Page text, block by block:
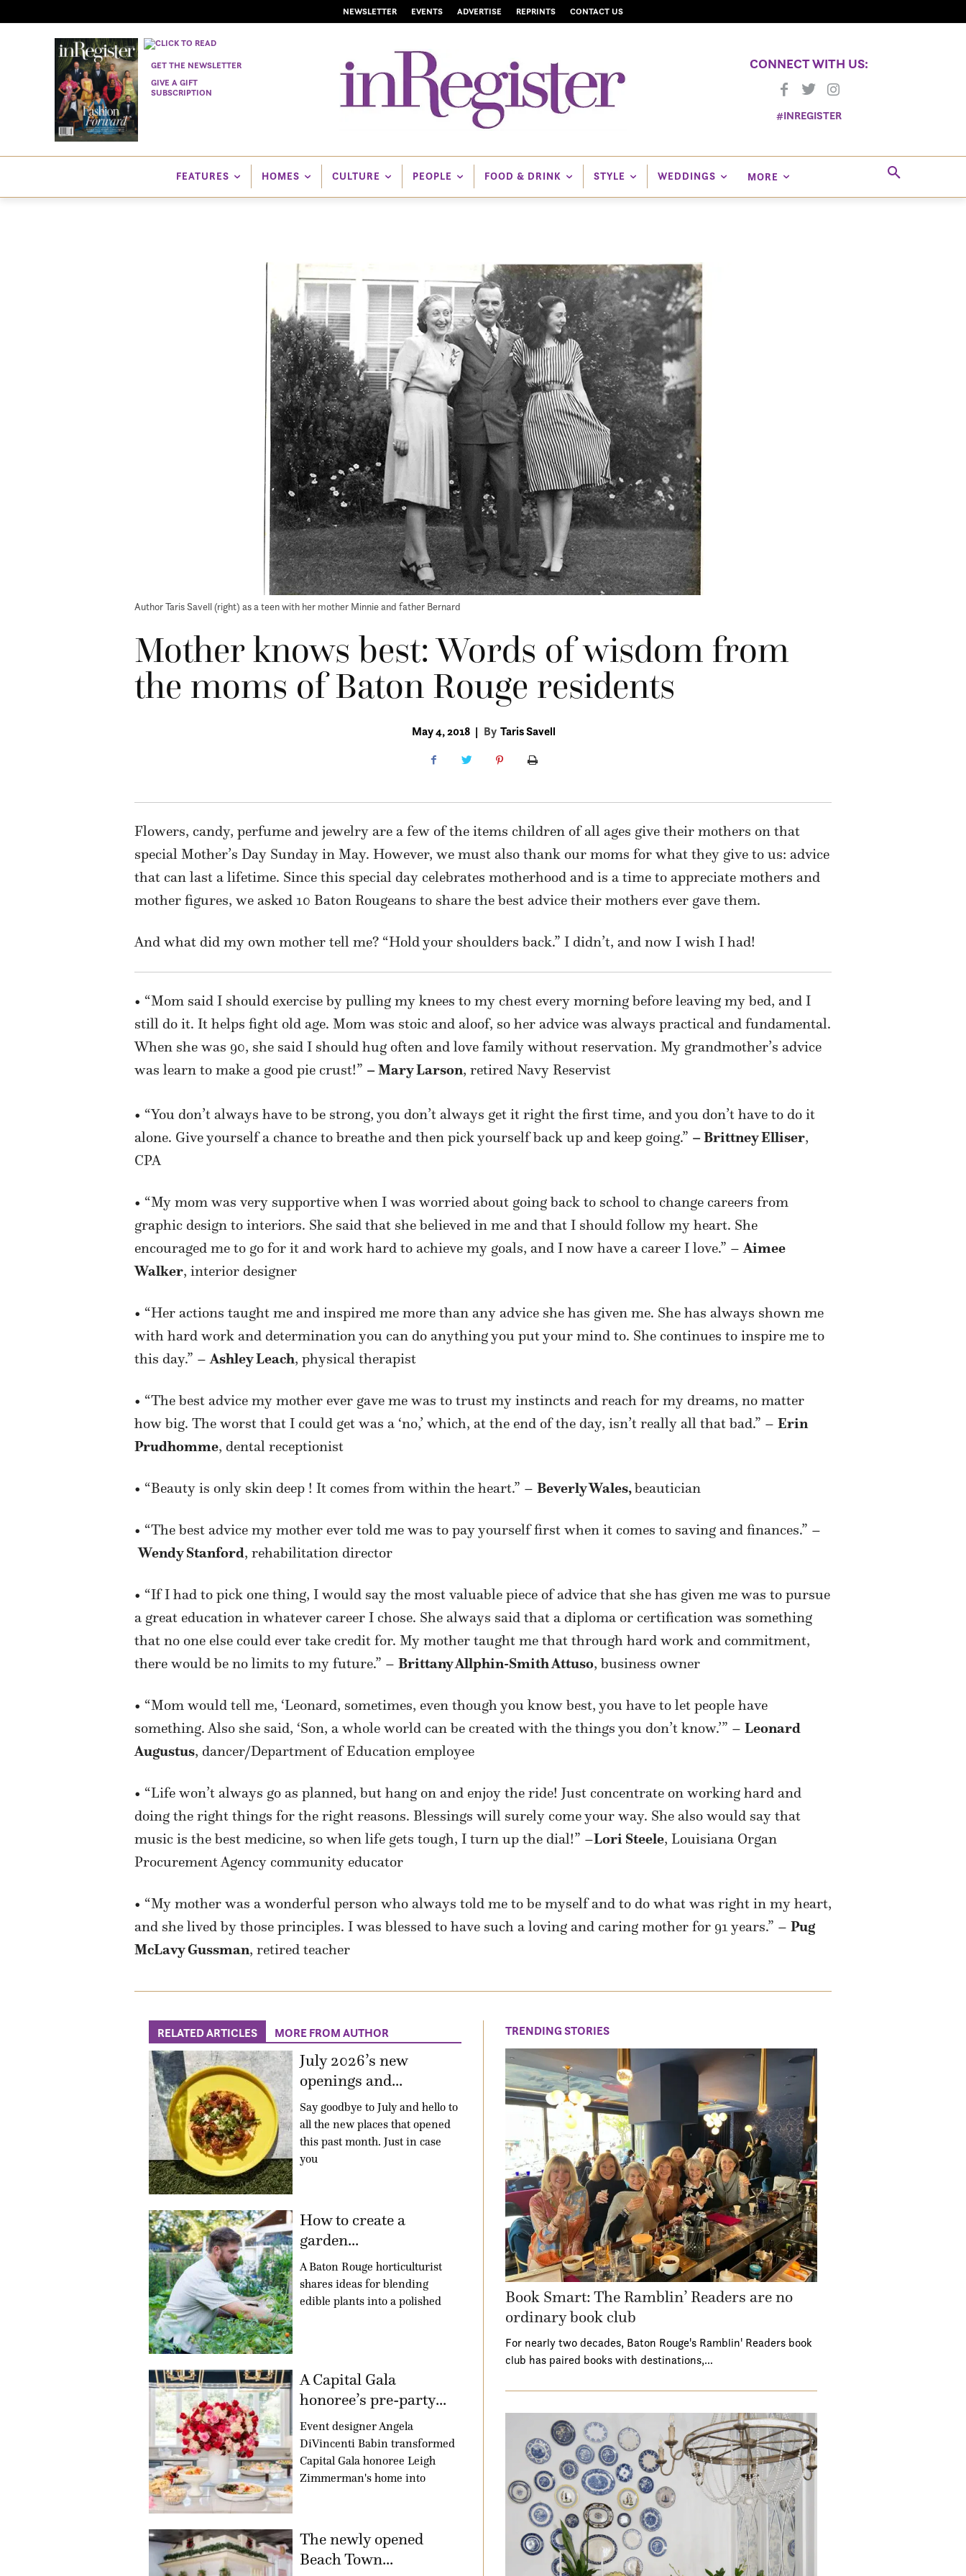
NEWSLETTER EVENTS ADVERTISE REPRINTS CONTACT US
GET THE NEWSLETTER
GIVE A GIFT
SUBSCRIPTION
CONNECT WITH US:
#INREGISTER
FEATURES HOMES CULTURE PEOPLE FOOD & DRINK STYLE WEDDINGS MORE
Author Taris Savell (right) as a teen with her mother Minnie and father Bernard
Mother knows best: Words of wisdom from
the moms of Baton Rouge residents
May 4, 2018 | By Taris Savell
Flowers, candy, perfume and jewelry are a few of the items children of all ages give their mothers on that
special Mother’s Day Sunday in May. However, we must also thank our moms for what they give to us: advice
that can last a lifetime. Since this special day celebrates motherhood and is a time to appreciate mothers and
mother figures, we asked 10 Baton Rougeans to share the best advice their mothers ever gave them.
And what did my own mother tell me? “Hold your shoulders back.” I didn’t, and now I wish I had!
• “Mom said I should exercise by pulling my knees to my chest every morning before leaving my bed, and I
still do it. It helps fight old age. Mom was stoic and aloof, so her advice was always practical and fundamental.
When she was 90, she said I should hug often and love family without reservation. My grandmother’s advice
was learn to make a good pie crust!” – Mary Larson, retired Navy Reservist
• “You don’t always have to be strong, you don’t always get it right the first time, and you don’t have to do it
alone. Give yourself a chance to breathe and then pick yourself back up and keep going.” – Brittney Elliser,
CPA
• “My mom was very supportive when I was worried about going back to school to change careers from
graphic design to interiors. She said that she believed in me and that I should follow my heart. She
encouraged me to go for it and work hard to achieve my goals, and I now have a career I love.” – Aimee
Walker, interior designer
• “Her actions taught me and inspired me more than any advice she has given me. She has always shown me
with hard work and determination you can do anything you put your mind to. She continues to inspire me to
this day.” – Ashley Leach, physical therapist
• “The best advice my mother ever gave me was to trust my instincts and reach for my dreams, no matter
how big. The worst that I could get was a ‘no,’ which, at the end of the day, isn’t really all that bad.” – Erin
Prudhomme, dental receptionist
• “Beauty is only skin deep ! It comes from within the heart.” – Beverly Wales,beautician
• “The best advice my mother ever told me was to pay yourself first when it comes to saving and finances.” –
Wendy Stanford, rehabilitation director
• “If I had to pick one thing, I would say the most valuable piece of advice that she has given me was to pursue
a great education in whatever career I chose. She always said that a diploma or certification was something
that no one else could ever take credit for. My mother taught me that through hard work and commitment,
there would be no limits to my future.” – Brittany Allphin-Smith Attuso, business owner
• “Mom would tell me, ‘Leonard, sometimes, even though you know best, you have to let people have
something. Also she said, ‘Son, a whole world can be created with the things you don’t know.’” – Leonard
Augustus, dancer/Department of Education employee
• “Life won’t always go as planned, but hang on and enjoy the ride! Just concentrate on working hard and
doing the right things for the right reasons. Blessings will surely come your way. She also would say that
music is the best medicine, so when life gets tough, I turn up the dial!” –Lori Steele, Louisiana Organ
Procurement Agency community educator
• “My mother was a wonderful person who always told me to be myself and to do what was right in my heart,
and she lived by those principles. I was blessed to have such a loving and caring mother for 91 years.” – Pug
McLavy Gussman, retired teacher
RELATED ARTICLES MORE FROM AUTHOR
July 2026’s new
openings and...
Say goodbye to July and hello to
all the new places that opened
this past month. Just in case
you
How to create a
garden...
A Baton Rouge horticulturist
shares ideas for blending
edible plants into a polished
A Capital Gala
honoree’s pre-party...
Event designer Angela
DiVincenti Babin transformed
Capital Gala honoree Leigh
Zimmerman's home into
The newly opened
Beach Town...
TRENDING STORIES
Book Smart: The Ramblin’ Readers are no
ordinary book club
For nearly two decades, Baton Rouge's Ramblin' Readers book
club has paired books with destinations,…